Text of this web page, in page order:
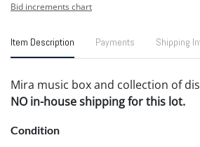
Bid increments chart
Item Description Payments Shipping
Mira music box and collection of
NO in-house shipping for this lot.
Condition